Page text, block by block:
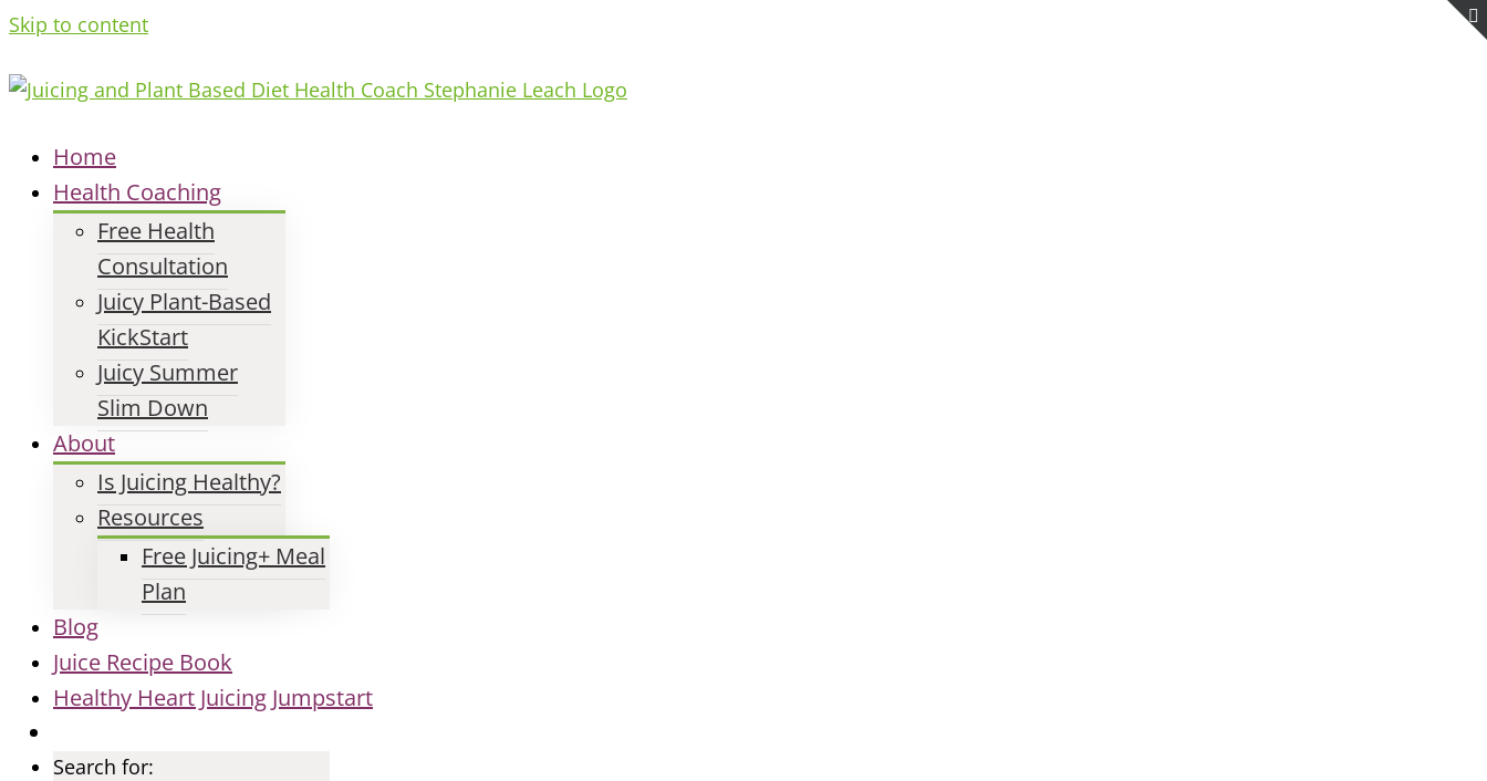
Skip to content
Home
Health Coaching
Free Health
Consultation
Juicy Plant-Based
KickStart
Juicy Summer
Slim Down
About
Is Juicing Healthy?
Resources
Free Juicing+ Meal
Plan
Blog
Juice Recipe Book
Healthy Heart Juicing Jumpstart
Search for: